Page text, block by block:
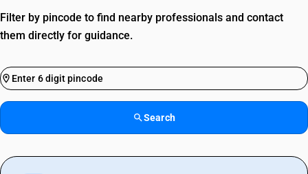
Filter by pincode to find nearby professionals and contact
them directly for guidance.
Search